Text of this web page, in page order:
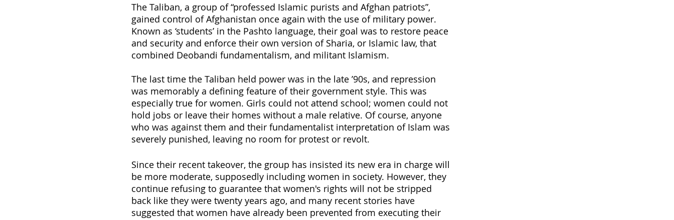
The Taliban, a group of “professed Islamic purists and Afghan patriots”,
gained control of Afghanistan once again with the use of military power.
Known as ‘students’ in the Pashto language, their goal was to restore peace
and security and enforce their own version of Sharia, or Islamic law, that
combined Deobandi fundamentalism, and militant Islamism.
The last time the Taliban held power was in the late ’90s, and repression
was memorably a defining feature of their government style. This was
especially true for women. Girls could not attend school; women could not
hold jobs or leave their homes without a male relative. Of course, anyone
who was against them and their fundamentalist interpretation of Islam was
severely punished, leaving no room for protest or revolt.
Since their recent takeover, the group has insisted its new era in charge will
be more moderate, supposedly including women in society. However, they
continue refusing to guarantee that women's rights will not be stripped
back like they were twenty years ago, and many recent stories have
suggested that women have already been prevented from executing their